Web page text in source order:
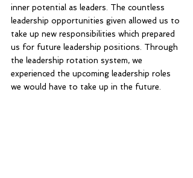
inner potential as leaders. The countless
leadership opportunities given allowed us to
take up new responsibilities which prepared
us for future leadership positions. Through
the leadership rotation system, we
experienced the upcoming leadership roles
we would have to take up in the future.